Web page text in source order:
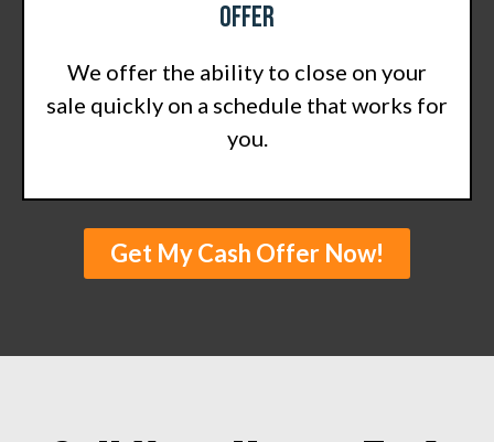
Offer
We offer the ability to close on your
sale quickly on a schedule that works for
you.
Get My Cash Offer Now!